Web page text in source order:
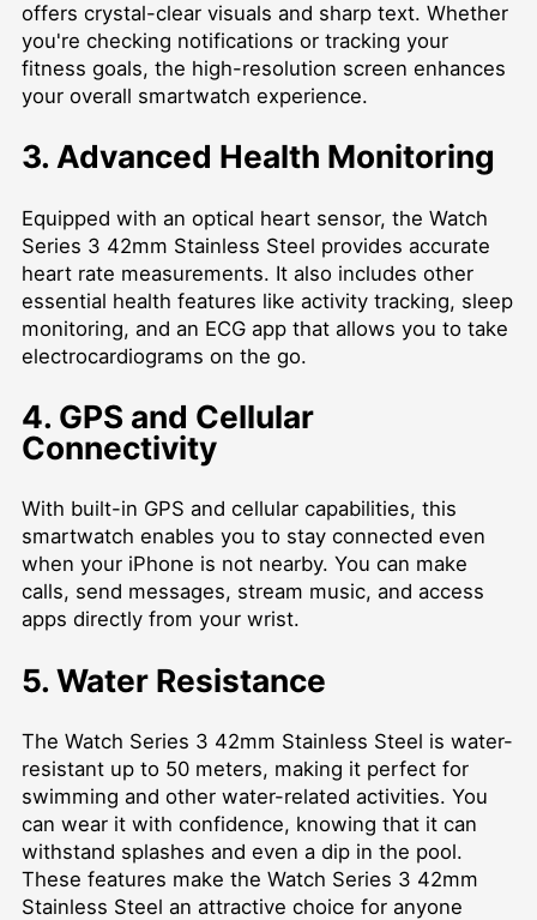
offers crystal-clear visuals and sharp text. Whether
you're checking notifications or tracking your
fitness goals, the high-resolution screen enhances
your overall smartwatch experience.
3. Advanced Health Monitoring
Equipped with an optical heart sensor, the Watch
Series 3 42mm Stainless Steel provides accurate
heart rate measurements. It also includes other
essential health features like activity tracking, sleep
monitoring, and an ECG app that allows you to take
electrocardiograms on the go.
4. GPS and Cellular
Connectivity
With built-in GPS and cellular capabilities, this
smartwatch enables you to stay connected even
when your iPhone is not nearby. You can make
calls, send messages, stream music, and access
apps directly from your wrist.
5. Water Resistance
The Watch Series 3 42mm Stainless Steel is water-
resistant up to 50 meters, making it perfect for
swimming and other water-related activities. You
can wear it with confidence, knowing that it can
withstand splashes and even a dip in the pool.
These features make the Watch Series 3 42mm
Stainless Steel an attractive choice for anyone